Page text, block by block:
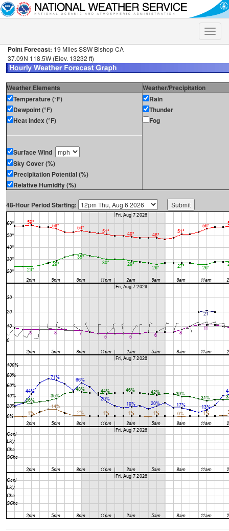
Toggle
Point Forecast: 19 Miles SSW Bishop CA
37.09N 118.5W (Elev. 13232 ft)
Weather Elements
Weather/Precipitation
Temperature (°F)
Dewpoint (°F)
Heat Index (°F)
Surface Wind
Sky Cover (%)
Precipitation Potential (%)
Relative Humidity (%)
Rain
Thunder
Fog
48-Hour Period Starting: